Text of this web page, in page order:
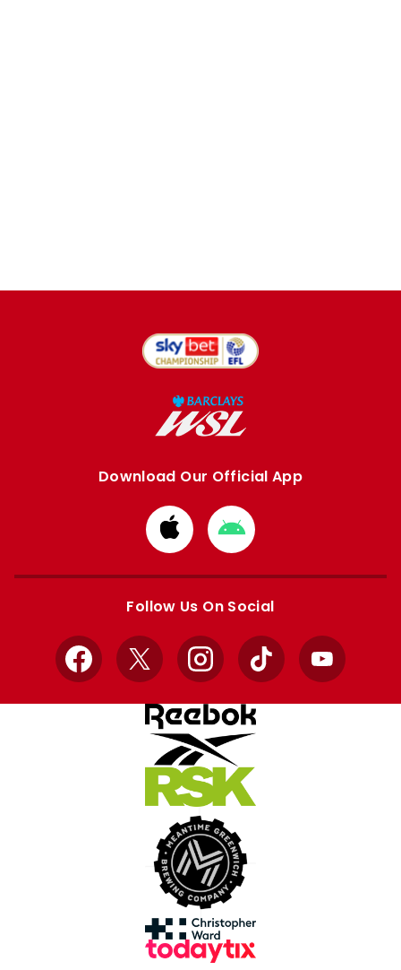
Download Our Official App
Download
from
Apple
Download
from
Google
Follow Us On Social
Facebook
X InstagramTikTok YouTube